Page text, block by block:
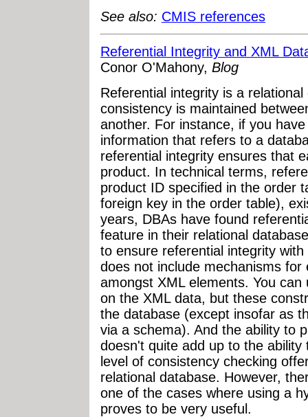
See also: CMIS references
Referential Integrity and XML
Conor O'Mahony, Blog
Referential integrity is a
consistency is maintained
another. For instance, if you
information that refers to a
referential integrity ensures that
product. In technical terms,
product ID specified in the order
foreign key in the order table),
years, DBAs have found
feature in their relational
to ensure referential integrity
does not include mechanisms
amongst XML elements. You
on the XML data, but these
the database (except insofar as
via a schema). And the ability to
doesn't quite add up to the
level of consistency checking
relational database. However,
one of the cases where using a
proves to be very useful.